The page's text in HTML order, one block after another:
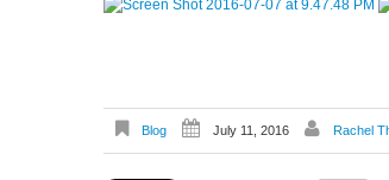
Blog July 11, 2016 Rachel